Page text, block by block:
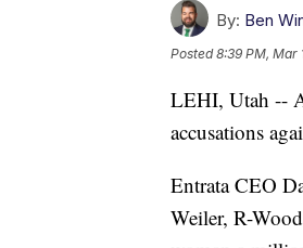
By: Ben
Posted8:39 PM, Mar
LEHI, Utah --
accusations
Entrata CEO
Weiler, R-